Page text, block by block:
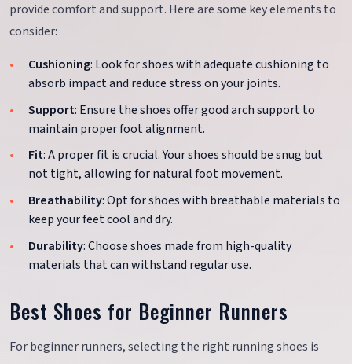
provide comfort and support. Here are some key elements to
consider:
Cushioning: Look for shoes with adequate cushioning to
absorb impact and reduce stress on your joints.
Support: Ensure the shoes offer good arch support to
maintain proper foot alignment.
Fit: A proper fit is crucial. Your shoes should be snug but
not tight, allowing for natural foot movement.
Breathability: Opt for shoes with breathable materials to
keep your feet cool and dry.
Durability: Choose shoes made from high-quality
materials that can withstand regular use.
Best Shoes for Beginner Runners
For beginner runners, selecting the right running shoes is